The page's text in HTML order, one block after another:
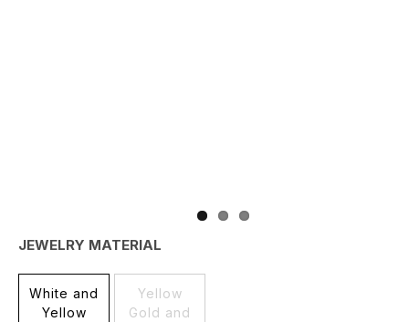
JEWELRY MATERIAL
White and
Yellow
Yellow
Gold and